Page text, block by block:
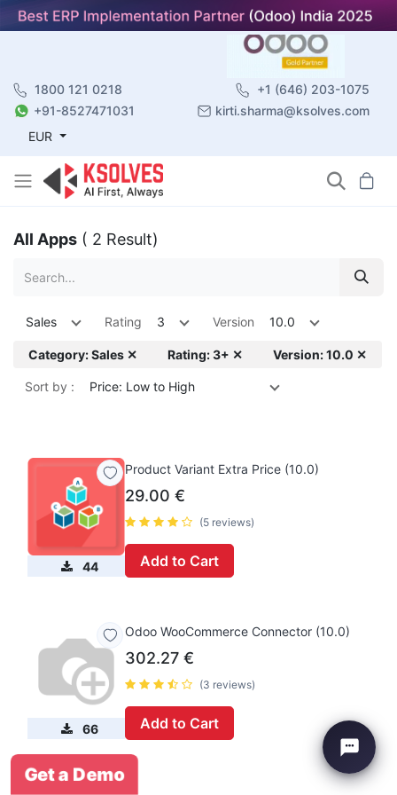
1800 121 0218
+1 (646) 203-1075
+91-8527471031
kirti.sharma@ksolves.com
EUR
All Apps ( 2 Result)
Sales Rating 3 Version 10.0
Category: Sales ✕ Rating: 3+ ✕ Version: 10.0 ✕
Sort by : Price: Low to High
44
Product Variant Extra Price (10.0)
29.00 €
(5 reviews)
Add to Cart
66
Odoo WooCommerce Connector (10.0)
302.27 €
(3 reviews)
Add to Cart
Get a Demo